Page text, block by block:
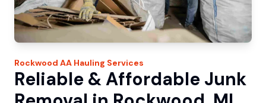
Rockwood AA Hauling Services
Reliable & Affordable Junk